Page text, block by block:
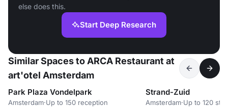
else does this.
Start Deep Research
Similar Spaces to ARCA Restaurant at
art'otel Amsterdam
Park Plaza Vondelpark
Amsterdam·Up to 150 reception
Strand-Zuid
Amsterdam·Up to 120